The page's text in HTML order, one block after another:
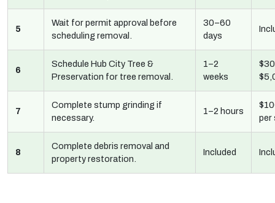
5
Wait for permit approval before
scheduling removal.
30–60
days
6
Schedule Hub City Tree &
Preservation for tree removal.
1–2
weeks
7
Complete stump grinding if
necessary.
1–2 hours
per
8
Complete debris removal and
property restoration.
Included